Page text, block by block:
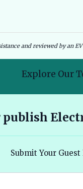
and reviewed by an
Explore Our
Kona Electric
vs Bajaj Chetak - Tech,
Review 2026 All
Submit Your Guest